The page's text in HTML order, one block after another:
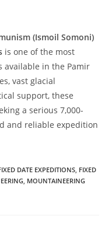
(Ismoil Somoni)
is one of the most
available in the Pamir
vast glacial
support, these
a serious 7,000-
and reliable expedition
DATE EXPEDITIONS FIXED
MOUNTAINEERING